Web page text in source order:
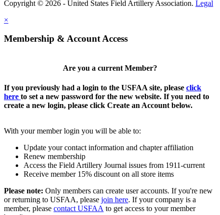
Copyright © 2026 - United States Field Artillery Association. Legal
×
Membership & Account Access
Are you a current Member?
If you previously had a login to the USFAA site, please click
here to set a new password for the new website. If you need to
create a new login, please click Create an Account below.
With your member login you will be able to:
Update your contact information and chapter affiliation
Renew membership
Access the Field Artillery Journal issues from 1911-current
Receive member 15% discount on all store items
Please note: Only members can create user accounts. If you're new
or returning to USFAA, please join here. If your company is a
member, please contact USFAA to get access to your member